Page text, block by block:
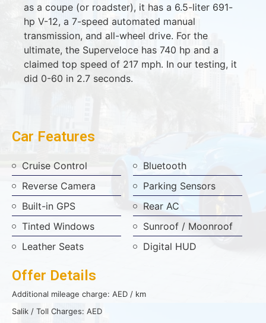
as a coupe (or roadster), it has a 6.5-liter 691-
hp V-12, a 7-speed automated manual
transmission, and all-wheel drive. For the
ultimate, the Superveloce has 740 hp and a
claimed top speed of 217 mph. In our testing, it
did 0-60 in 2.7 seconds.
Car Features
Cruise Control
Bluetooth
Reverse Camera
Parking Sensors
Built-in GPS
Rear AC
Tinted Windows
Sunroof / Moonroof
Leather Seats
Digital HUD
Offer Details
Additional mileage charge: AED / km
Salik / Toll Charges: AED